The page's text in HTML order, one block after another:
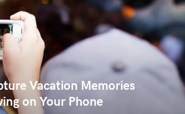
a s
t
Vacation Memories
on Your Phone